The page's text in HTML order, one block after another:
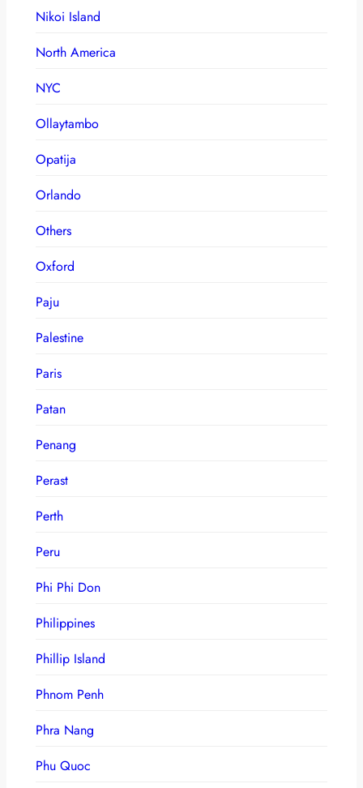
Nikoi Island
North America
NYC
Ollaytambo
Opatija
Orlando
Others
Oxford
Paju
Palestine
Paris
Patan
Penang
Perast
Perth
Peru
Phi Phi Don
Philippines
Phillip Island
Phnom Penh
Phra Nang
Phu Quoc